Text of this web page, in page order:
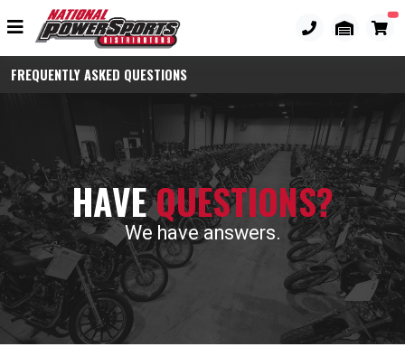
FREQUENTLY ASKED QUESTIONS
HAVEQUESTIONS?
We have answers.